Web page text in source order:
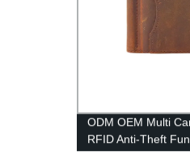
ODM OEM Multi
RFID Anti-Theft